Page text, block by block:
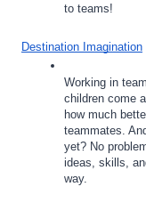
to teams!
Destination Imagination
Working in
children come
how much
teammates.
yet? No
ideas, skills,
way.